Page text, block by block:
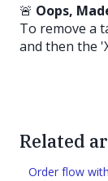
🚨 Oops,
To remove a
and then the
Related
Order flow